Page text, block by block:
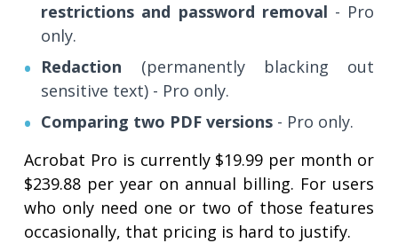
restrictions and password removal - Pro
only.
Redaction (permanently blacking out
sensitive text) - Pro only.
Comparing two PDF versions - Pro only.
Acrobat Pro is currently $19.99 per month or
$239.88 per year on annual billing. For users
who only need one or two of those features
occasionally, that pricing is hard to justify.